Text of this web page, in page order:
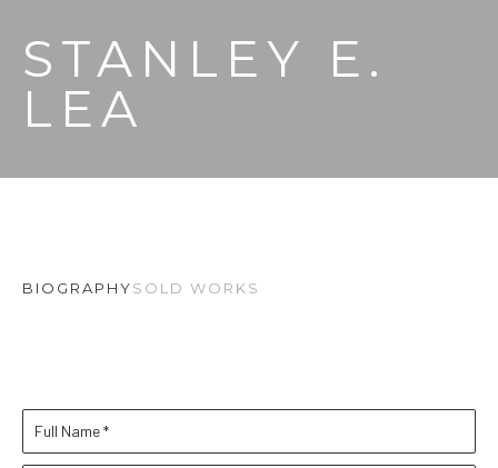
STANLEY E.
LEA
BIOGRAPHYSOLD WORKS
Full Name *